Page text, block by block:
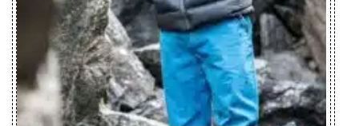
Women's
Cerium LT Vest
Men's
ZKG Asia Ltd., Myanmar
Cerium LT Vest
Women's
ZKG Asia Ltd., Myanmar